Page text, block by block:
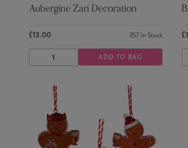
Aubergine Zari Decoration
£13.00 357 In Stock
DECREASE
QUANTITY
INCREASE
QUANTITY
ADD TO BAG